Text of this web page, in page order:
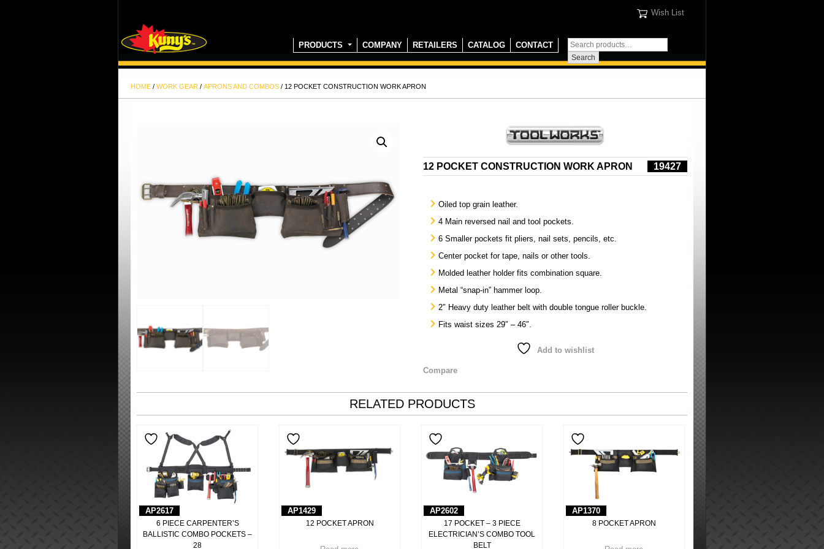
Wish List
PRODUCTS COMPANY RETAILERS CATALOG CONTACT
HOME / WORK GEAR / APRONS AND COMBOS / 12 POCKET CONSTRUCTION WORK APRON
12 POCKET CONSTRUCTION WORK APRON 19427
Oiled top grain leather.
4 Main reversed nail and tool pockets.
6 Smaller pockets fit pliers, nail sets, pencils, etc.
Center pocket for tape, nails or other tools.
Molded leather holder fits combination square.
Metal “snap-in” hammer loop.
2″ Heavy duty leather belt with double tongue roller buckle.
Fits waist sizes 29″ – 46″.
Add to wishlist
Compare
RELATED PRODUCTS
AP2617
6 PIECE CARPENTER’S
BALLISTIC COMBO POCKETS –
28
AP1429
12 POCKET APRON
AP2602
17 POCKET – 3 PIECE
ELECTRICIAN’S COMBO TOOL
BELT
AP1370
8 POCKET APRON